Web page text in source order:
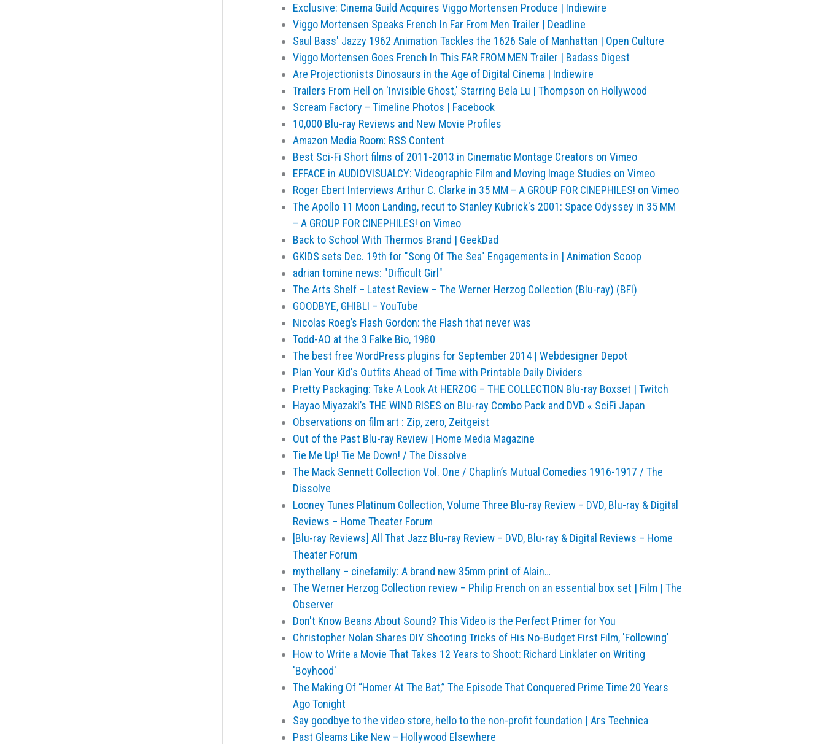
Exclusive: Cinema Guild Acquires Viggo Mortensen Produce | Indiewire
Viggo Mortensen Speaks French In Far From Men Trailer | Deadline
Saul Bass' Jazzy 1962 Animation Tackles the 1626 Sale of Manhattan | Open Culture
Viggo Mortensen Goes French In This FAR FROM MEN Trailer | Badass Digest
Are Projectionists Dinosaurs in the Age of Digital Cinema | Indiewire
Trailers From Hell on 'Invisible Ghost,' Starring Bela Lu | Thompson on Hollywood
Scream Factory – Timeline Photos | Facebook
10,000 Blu-ray Reviews and New Movie Profiles
Amazon Media Room: RSS Content
Best Sci-Fi Short films of 2011-2013 in Cinematic Montage Creators on Vimeo
EFFACE in AUDIOVISUALCY: Videographic Film and Moving Image Studies on Vimeo
Roger Ebert Interviews Arthur C. Clarke in 35 MM – A GROUP FOR CINEPHILES! on Vimeo
The Apollo 11 Moon Landing, recut to Stanley Kubrick's 2001: Space Odyssey in 35 MM
– A GROUP FOR CINEPHILES! on Vimeo
Back to School With Thermos Brand | GeekDad
GKIDS sets Dec. 19th for "Song Of The Sea" Engagements in | Animation Scoop
adrian tomine news: "Difficult Girl"
The Arts Shelf – Latest Review – The Werner Herzog Collection (Blu-ray) (BFI)
GOODBYE, GHIBLI – YouTube
Nicolas Roeg’s Flash Gordon: the Flash that never was
Todd-AO at the 3 Falke Bio, 1980
The best free WordPress plugins for September 2014 | Webdesigner Depot
Plan Your Kid's Outfits Ahead of Time with Printable Daily Dividers
Pretty Packaging: Take A Look At HERZOG – THE COLLECTION Blu-ray Boxset | Twitch
Hayao Miyazaki’s THE WIND RISES on Blu-ray Combo Pack and DVD « SciFi Japan
Observations on film art : Zip, zero, Zeitgeist
Out of the Past Blu-ray Review | Home Media Magazine
Tie Me Up! Tie Me Down! / The Dissolve
The Mack Sennett Collection Vol. One / Chaplin’s Mutual Comedies 1916-1917 / The
Dissolve
Looney Tunes Platinum Collection, Volume Three Blu-ray Review – DVD, Blu-ray & Digital
Reviews – Home Theater Forum
[Blu-ray Reviews] All That Jazz Blu-ray Review – DVD, Blu-ray & Digital Reviews – Home
Theater Forum
mythellany – cinefamily: A brand new 35mm print of Alain…
The Werner Herzog Collection review – Philip French on an essential box set | Film | The
Observer
Don't Know Beans About Sound? This Video is the Perfect Primer for You
Christopher Nolan Shares DIY Shooting Tricks of His No-Budget First Film, 'Following'
How to Write a Movie That Takes 12 Years to Shoot: Richard Linklater on Writing
'Boyhood'
The Making Of “Homer At The Bat,” The Episode That Conquered Prime Time 20 Years
Ago Tonight
Say goodbye to the video store, hello to the non-profit foundation | Ars Technica
Past Gleams Like New – Hollywood Elsewhere